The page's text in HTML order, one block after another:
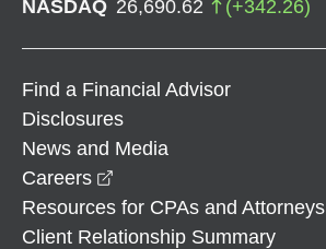
NASDAQ 26,690.62 (+342.26)
Find a Financial Advisor
Disclosures
News and Media
Careers
Resources for CPAs and Attorneys
Client Relationship Summary